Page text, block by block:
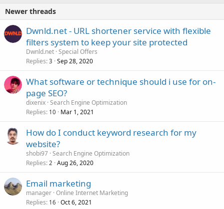
Newer threads
Dwnld.net - URL shortener service with flexible
filters system to keep your site protected
Dwnld.net Special Offers
Replies 3 Sep 28, 2020
What software or technique should i use for on-
page SEO?
dixenix Search Engine Optimization
Replies 10 Mar 1, 2021
How do I conduct keyword research for my
website?
shobi97 Search Engine Optimization
Replies 2 Aug 26, 2020
Email marketing
manager Online Internet Marketing
Replies 16 Oct 6, 2021